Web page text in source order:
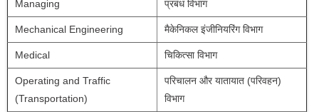
Managing प्रबंध विभाग
Mechanical Engineering मैकेनिकल इंजीनियरिंग विभाग
Medical चिकित्सा विभाग
Operating and Traffic
(Transportation)
परिचालन और यातायात (परिवहन)
विभाग